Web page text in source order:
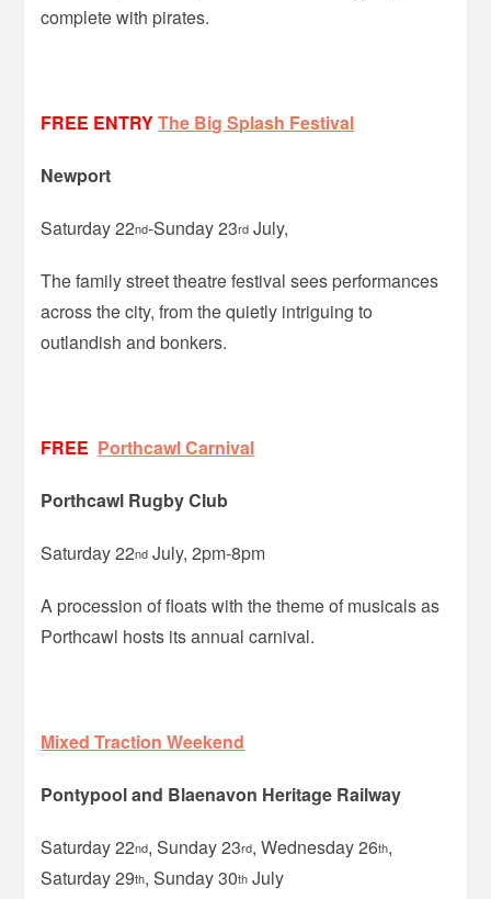
complete with pirates.
FREE ENTRYThe Big Splash Festival
Newport
Saturday 22nd-Sunday 23rd July,
The family street theatre festival sees performances
across the city, from the quietly intriguing to
outlandish and bonkers.
FREE Porthcawl Carnival
Porthcawl Rugby Club
Saturday 22nd July, 2pm-8pm
A procession of floats with the theme of musicals as
Porthcawl hosts its annual carnival.
Mixed Traction Weekend
Pontypool and Blaenavon Heritage Railway
Saturday 22nd, Sunday 23rd, Wednesday 26th,
Saturday 29th, Sunday 30th July